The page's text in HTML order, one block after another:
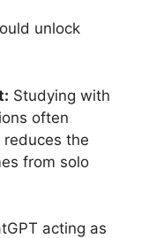
unlock
Studying with
often
the
from solo
acting as